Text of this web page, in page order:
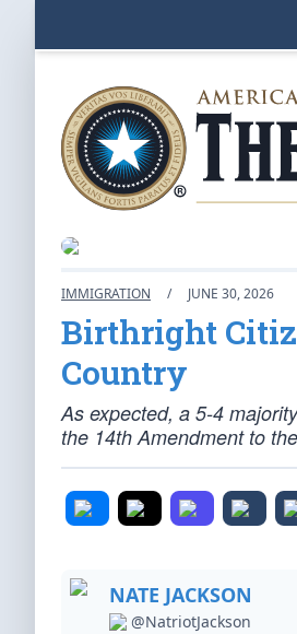
IMMIGRATION / JUNE 30, 2026
Birthright
Country
As expected, a 5-4
the 14th Amendment to
NATE JACKSON
@NatriotJackson